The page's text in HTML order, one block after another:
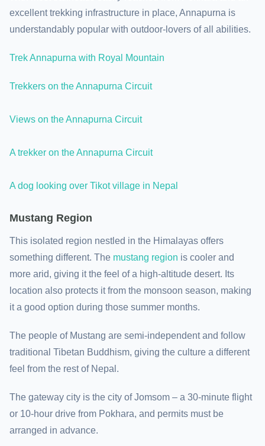
excellent trekking infrastructure in place, Annapurna is
understandably popular with outdoor-lovers of all abilities.
Trek Annapurna with Royal Mountain
Trekkers on the Annapurna Circuit
Views on the Annapurna Circuit
A trekker on the Annapurna Circuit
A dog looking over Tikot village in Nepal
Mustang Region
This isolated region nestled in the Himalayas offers
something different. The mustang region is cooler and
more arid, giving it the feel of a high-altitude desert. Its
location also protects it from the monsoon season, making
it a good option during those summer months.
The people of Mustang are semi-independent and follow
traditional Tibetan Buddhism, giving the culture a different
feel from the rest of Nepal.
The gateway city is the city of Jomsom – a 30-minute flight
or 10-hour drive from Pokhara, and permits must be
arranged in advance.